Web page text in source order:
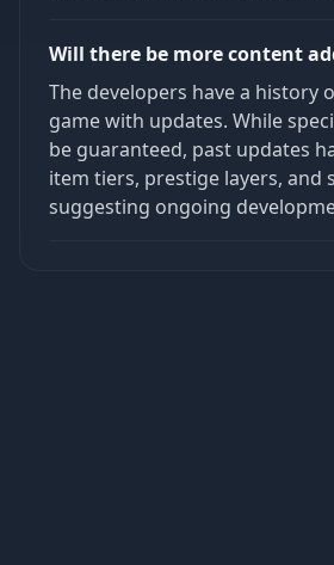
Will there be more content
The developers have a history
game with updates. While
be guaranteed, past updates
item tiers, prestige layers, and
suggesting ongoing